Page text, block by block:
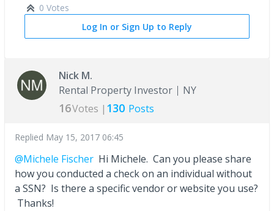
0 Votes
Log In or Sign Up to Reply
Nick M.
Rental Property Investor
NY
16Votes | 130 Posts
Replied May 15, 2017 06:45
@Michele Fischer Hi Michele. Can you please share
how you conducted a check on an individual without
a SSN? Is there a specific vendor or website you use?
Thanks!